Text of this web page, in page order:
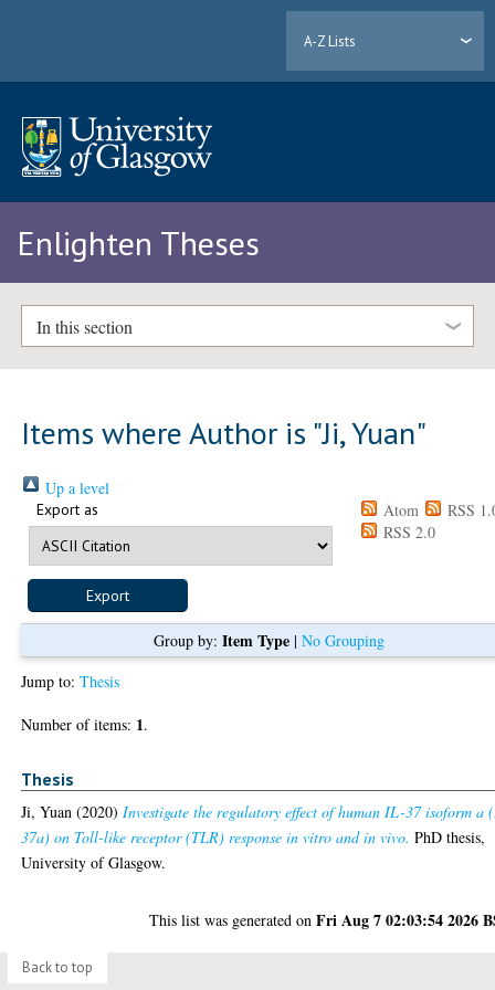
A-Z Lists
Enlighten Theses
In this section
Items where Author is "Ji, Yuan"
Up a level
Export as Atom
RSS
RSS 2.0
Group by: Item Type| No Grouping
Jump to:Thesis
Number of items: 1.
Thesis
Ji, Yuan (2020)Investigate the regulatory effect of human IL-37 isoform a
37a) on Toll-like receptor (TLR) response in vitro and in vivo. PhD thesis,
University of Glasgow.
This list was generated onFri Aug 7 02:03:54 2026
Back to top